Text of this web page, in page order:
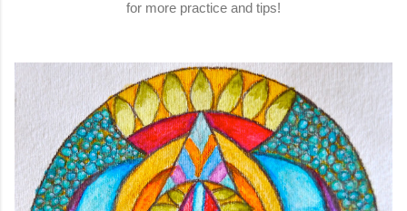
for more practice and tips!